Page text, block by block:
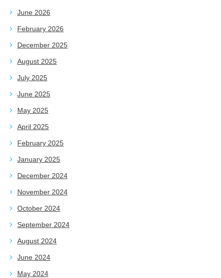
June 2026
February 2026
December 2025
August 2025
July 2025
June 2025
May 2025
April 2025
February 2025
January 2025
December 2024
November 2024
October 2024
September 2024
August 2024
June 2024
May 2024